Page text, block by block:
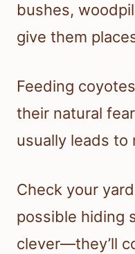
bushes,
give them
Feeding
their natural
usually leads to
Check your
possible hiding
clever—they’ll